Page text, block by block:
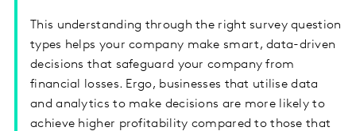
This understanding through the right survey question
types helps your company make smart, data-driven
decisions that safeguard your company from
financial losses. Ergo, businesses that utilise data
and analytics to make decisions are more likely to
achieve higher profitability compared to those that